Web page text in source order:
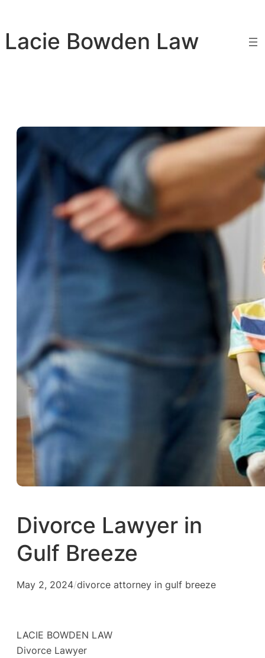
content
Lacie Bowden Law
Divorce Lawyer in
Gulf Breeze
May 2, 2024/divorce attorney in gulf breeze
LACIE BOWDEN LAW
Divorce Lawyer